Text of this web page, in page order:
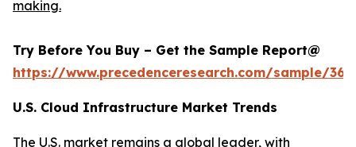
making.
Try Before You Buy – Get the Sample Report@
https://www.precedenceresearch.com/sample/
U.S. Cloud Infrastructure Market Trends
The U.S. market remains a global leader, with